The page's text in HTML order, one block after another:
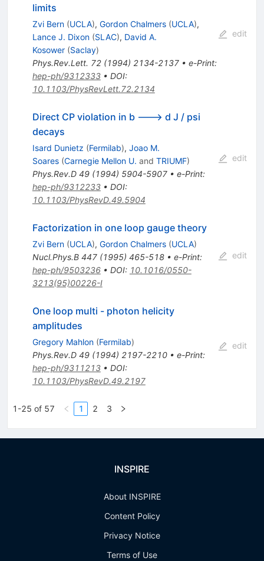
limits
Zvi Bern (UCLA), Gordon Chalmers (UCLA),
Lance J. Dixon (SLAC), David A.
Kosower (Saclay)
Phys.Rev.Lett. 72(1994) 2134-2137• e-Print:
hep-ph/9312333• DOI:
10.1103/PhysRevLett.72.2134
edit
Direct CP violation in b ---> d J / psi
decays
Isard Dunietz (Fermilab), Joao M.
Soares (Carnegie Mellon U. and TRIUMF)
Phys.Rev.D 49(1994) 5904-5907• e-Print:
hep-ph/9312233• DOI:
10.1103/PhysRevD.49.5904
edit
Factorization in one loop gauge theory
Zvi Bern (UCLA), Gordon Chalmers (UCLA)
Nucl.Phys.B 447(1995) 465-518• e-Print:
hep-ph/9503236• DOI: 10.1016/0550-
3213(95)00226-I
edit
One loop multi - photon helicity
amplitudes
Gregory Mahlon (Fermilab)
Phys.Rev.D 49(1994) 2197-2210• e-Print:
hep-ph/9311213• DOI:
10.1103/PhysRevD.49.2197
edit
1-25 of 57 1 2 3
INSPIRE
About INSPIRE
Content Policy
Privacy Notice
Terms of Use